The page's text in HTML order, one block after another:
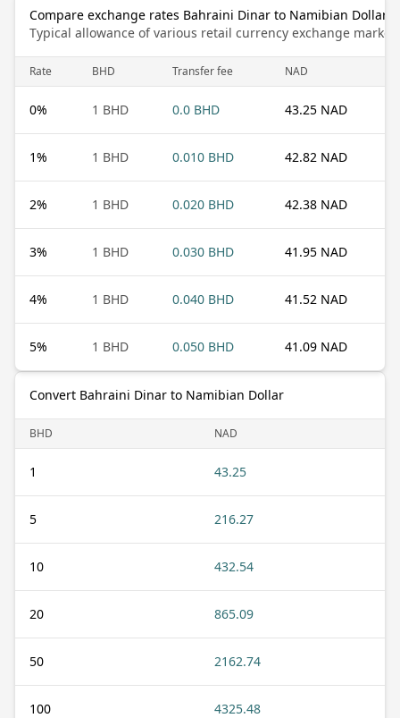
Compare exchange rates Bahraini Dinar to Namibian Dollar
Typical allowance of various retail currency exchange
Rate BHD Transfer fee NAD
0% 1 BHD 0.0 BHD 43.25 NAD
1% 1 BHD 0.010 BHD 42.82 NAD
2% 1 BHD 0.020 BHD 42.38 NAD
3% 1 BHD 0.030 BHD 41.95 NAD
4% 1 BHD 0.040 BHD 41.52 NAD
5% 1 BHD 0.050 BHD 41.09 NAD
Convert Bahraini Dinar to Namibian Dollar
BHD NAD
1 43.25
5 216.27
10 432.54
20 865.09
50 2162.74
100 4325.48